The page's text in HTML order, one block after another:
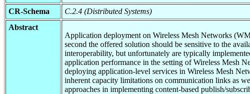
CR-Schema
C.2.4 (Distributed Systems)
Abstract
Application deployment on Wireless Mesh Networks
second the offered solution should be sensitive to the
interoperability, but unfortunately are typically
application performance in the setting of Wireless Mesh
deploying application-level services in Wireless Mesh
inherent capacity limitations on communication links as
approaches in implementing content-based publish/